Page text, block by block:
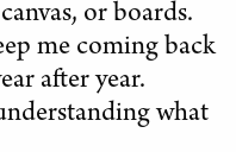
or boards.
me coming back
after year.
what